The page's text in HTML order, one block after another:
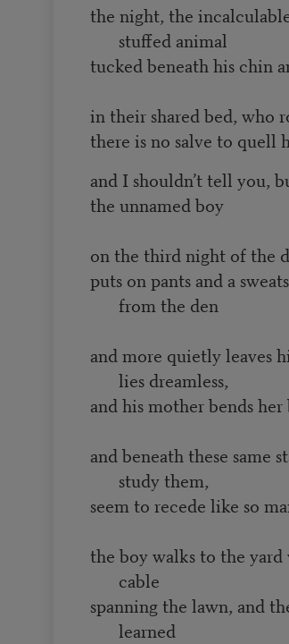
the night, the
stuffed animal
tucked beneath his chin
in their shared bed, who
there is no salve to quell
and I shouldn’t tell you,
the unnamed boy
on the third night of the
puts on pants and a
from the den
and more quietly leaves
lies dreamless,
and his mother bends
and beneath these same
study them,
seem to recede like so
the boy walks to the
cable
spanning the lawn, and
learned